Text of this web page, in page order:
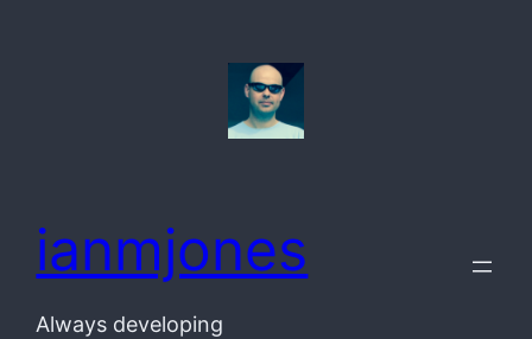
ianmjones
Always developing